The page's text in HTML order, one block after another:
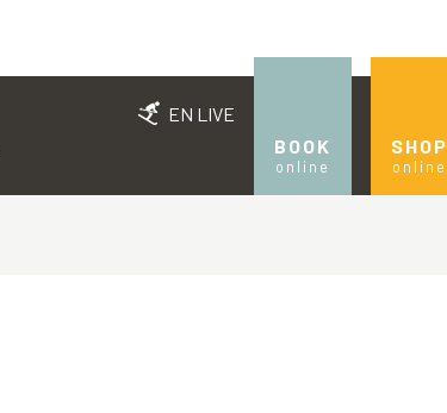
EN LIVE
BOOK
online
SHOP
online